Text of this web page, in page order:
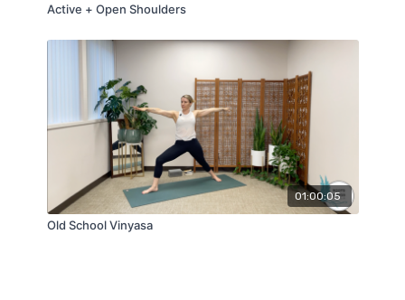
Active + Open Shoulders
01:00:05
Old School Vinyasa